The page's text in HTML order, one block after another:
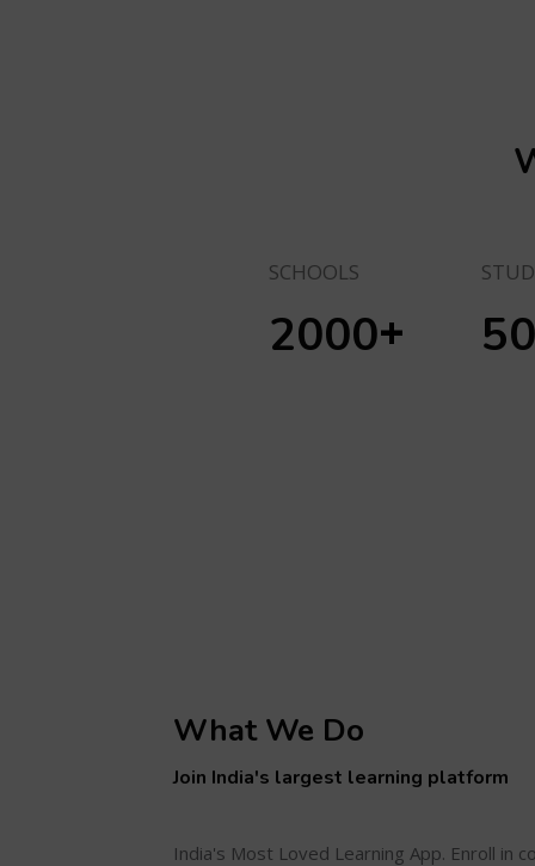
SCHOOLS
2000+
What We Do
Join India's largest learning platform
India's Most Loved Learning App. Enroll in